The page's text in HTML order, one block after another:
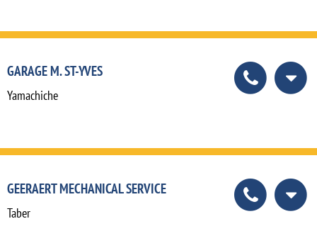
GARAGE M. ST-YVES
Yamachiche
GEERAERT MECHANICAL SERVICE
Taber